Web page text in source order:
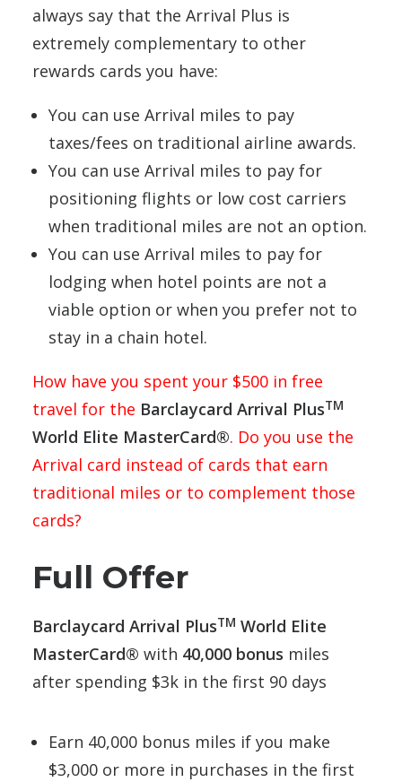
always say that the Arrival Plus is
extremely complementary to other
rewards cards you have:
You can use Arrival miles to pay
taxes/fees on traditional airline awards.
You can use Arrival miles to pay for
positioning flights or low cost carriers
when traditional miles are not an option.
You can use Arrival miles to pay for
lodging when hotel points are not a
viable option or when you prefer not to
stay in a chain hotel.
How have you spent your $500 in free
travel for the Barclaycard Arrival PlusTM
World Elite MasterCard®. Do you use the
Arrival card instead of cards that earn
traditional miles or to complement those
cards?
Full Offer
Barclaycard Arrival PlusTM World Elite
MasterCard® with 40,000 bonus miles
after spending $3k in the first 90 days
Earn 40,000 bonus miles if you make
$3,000 or more in purchases in the first